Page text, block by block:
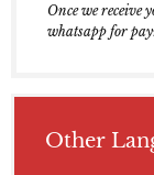
Once we receive
whatsapp for
Other